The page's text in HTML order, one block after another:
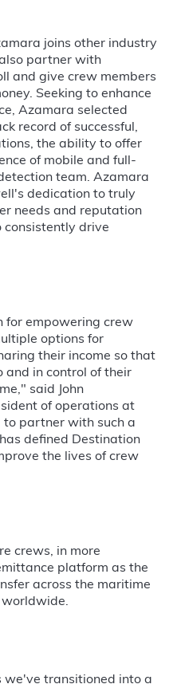
joins other industry
partner with
and give crew members
Seeking to enhance
Azamara selected
record of successful,
the ability to offer
of mobile and full-
team. Azamara
dedication to truly
needs and reputation
consistently drive
for empowering crew
options for
their income so that
and in control of their
said John
of operations at
partner with such a
defined Destination
the lives of crew
crews, in more
platform as the
across the maritime
worldwide.
we've transitioned into a